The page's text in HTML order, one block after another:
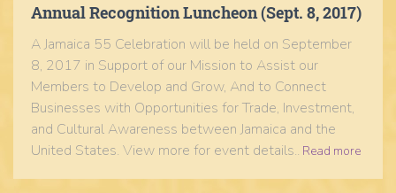
Annual Recognition Luncheon (Sept. 8, 2017)
A Jamaica 55 Celebration will be held on September
8, 2017 in Support of our Mission to Assist our
Members to Develop and Grow, And to Connect
Businesses with Opportunities for Trade, Investment,
and Cultural Awareness between Jamaica and the
United States. View more for event details.. Read more